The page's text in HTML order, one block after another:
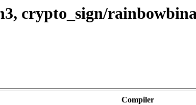
crypto_sign/
Compiler